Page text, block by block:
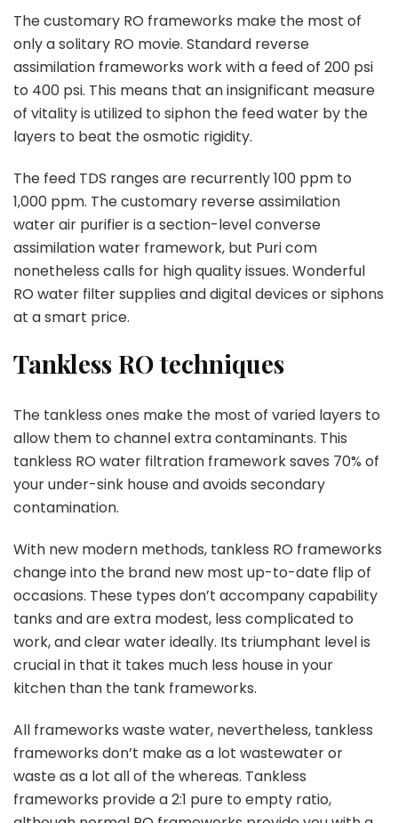
The customary RO frameworks make the most of
only a solitary RO movie. Standard reverse
assimilation frameworks work with a feed of 200 psi
to 400 psi. This means that an insignificant measure
of vitality is utilized to siphon the feed water by the
layers to beat the osmotic rigidity.
The feed TDS ranges are recurrently 100 ppm to
1,000 ppm. The customary reverse assimilation
water air purifier is a section-level converse
assimilation water framework, but Puri com
nonetheless calls for high quality issues. Wonderful
RO water filter supplies and digital devices or siphons
at a smart price.
Tankless RO techniques
The tankless ones make the most of varied layers to
allow them to channel extra contaminants. This
tankless RO water filtration framework saves 70% of
your under-sink house and avoids secondary
contamination.
With new modern methods, tankless RO frameworks
change into the brand new most up-to-date flip of
occasions. These types don’t accompany capability
tanks and are extra modest, less complicated to
work, and clear water ideally. Its triumphant level is
crucial in that it takes much less house in your
kitchen than the tank frameworks.
All frameworks waste water, nevertheless, tankless
frameworks don’t make as a lot wastewater or
waste as a lot all of the whereas. Tankless
frameworks provide a 2:1 pure to empty ratio,